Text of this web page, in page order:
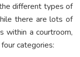
different types of
there are lots of
within a courtroom,
categories: